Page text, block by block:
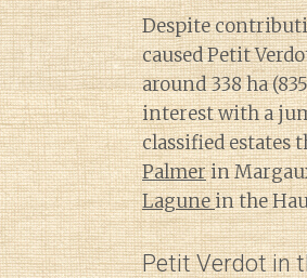
Despite
caused Petit
around 338 ha
interest with a
classified estates
Palmerin
Lagunein the
Petit Verdot in